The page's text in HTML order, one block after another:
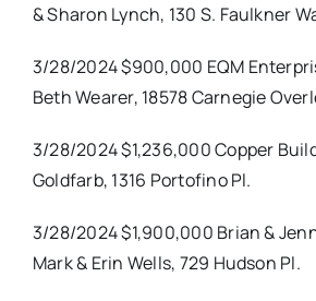
& Sharon Lynch, 130 S. Faulkner
3/28/2024 $900,000 EQM
Beth Wearer, 18578 Carnegie
3/28/2024 $1,236,000 Copper
Goldfarb, 1316 Portofino Pl.
3/28/2024 $1,900,000 Brian &
Mark & Erin Wells, 729 Hudson Pl.